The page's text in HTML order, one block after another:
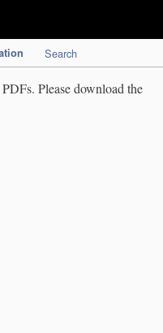
Search
Please download the